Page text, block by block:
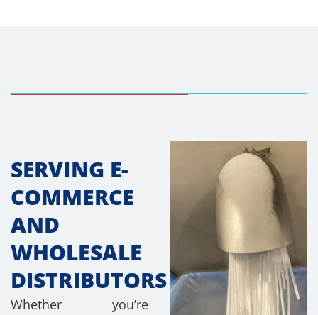
SERVING E-
COMMERCE
AND
WHOLESALE
DISTRIBUTORS
Whether you’re